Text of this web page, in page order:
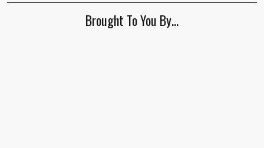
Brought To You By…